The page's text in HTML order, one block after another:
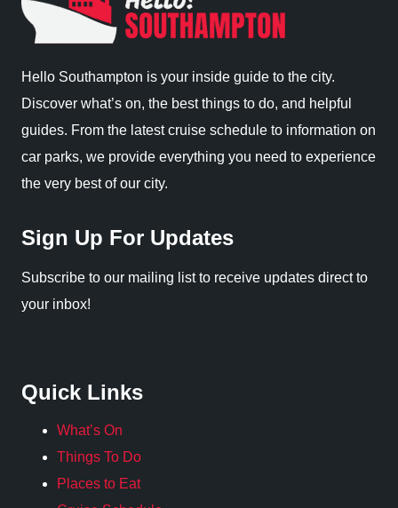
Hello Southampton is your inside guide to the city.
Discover what’s on, the best things to do, and helpful
guides. From the latest cruise schedule to information on
car parks, we provide everything you need to experience
the very best of our city.
Sign Up For Updates
Subscribe to our mailing list to receive updates direct to
your inbox!
Quick Links
What’s On
Things To Do
Places to Eat